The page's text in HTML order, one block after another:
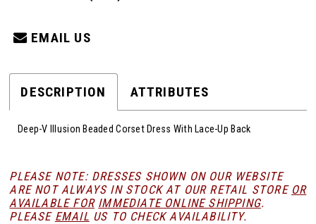
EMAIL US
DESCRIPTION ATTRIBUTES
Deep-V Illusion Beaded Corset Dress With Lace-Up Back
PLEASE NOTE: DRESSES SHOWN ON OUR WEBSITE
ARE NOT ALWAYS IN STOCK AT OUR RETAIL STORE OR
AVAILABLE FOR IMMEDIATE ONLINE SHIPPING.
PLEASE EMAIL US TO CHECK AVAILABILITY.